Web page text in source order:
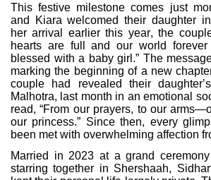
This festive milestone comes just
and Kiara welcomed their daughter
her arrival earlier this year, the
hearts are full and our world
blessed with a baby girl.” The
marking the beginning of a new
couple had revealed their
Malhotra, last month in an emotional
read, “From our prayers, to our
our princess.” Since then, every
been met with overwhelming affection
Married in 2023 at a grand
starring together in Shershaah,